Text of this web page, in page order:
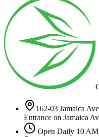
162-03 Jamaica
Entrance on Jamaica
Open Daily 10